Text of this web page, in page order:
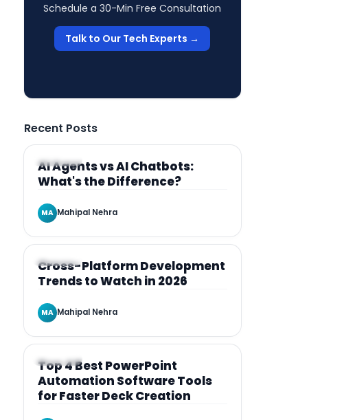
Schedule a 30-Min Free Consultation
Talk to Our Tech Experts →
Recent Posts
ARTICLE
AI Agents vs AI Chatbots:
What's the Difference?
MA Mahipal Nehra
ARTICLE
Cross-Platform Development
Trends to Watch in 2026
MA Mahipal Nehra
ARTICLE
Top 4 Best PowerPoint
Automation Software Tools
for Faster Deck Creation